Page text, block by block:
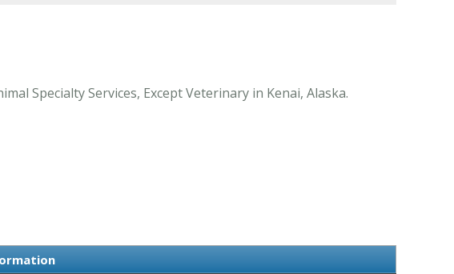
Specialty Services, Except Veterinary in Kenai, Alaska.